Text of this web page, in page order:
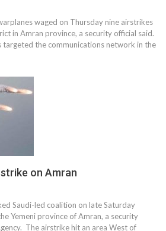
waged on Thursday nine airstrikes
in Amran province, a security official said.
targeted the communications network in the
on Amran
Saudi-led coalition on late Saturday
Yemeni province of Amran, a security
The airstrike hit an area West of